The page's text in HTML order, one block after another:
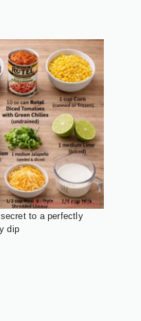
to a perfectly
dip